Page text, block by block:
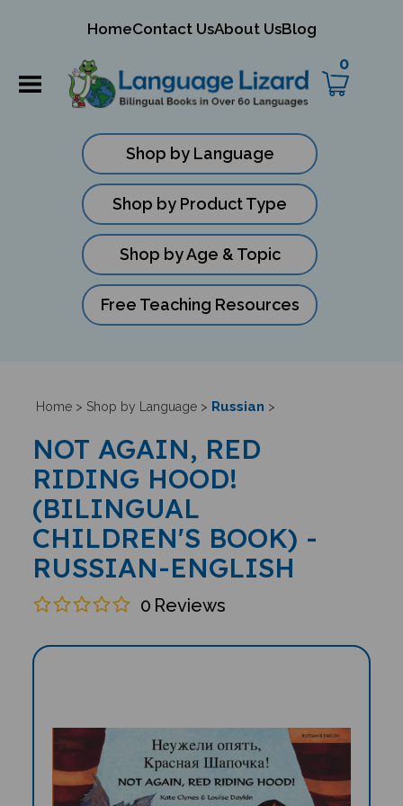
HomeContact UsAbout UsBlog
0
Shop by Language
Shop by Product Type
Shop by Age & Topic
Free Teaching Resources
Home> Shop by Language> Russian >
NOT AGAIN, RED
RIDING HOOD!
(BILINGUAL
CHILDREN'S BOOK) -
RUSSIAN-ENGLISH
0 Reviews